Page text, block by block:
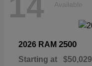
Available
2026 RAM 2500
Starting at $50,029